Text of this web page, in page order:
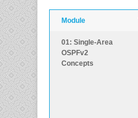
Module
01: Single-Area
OSPFv2
Concepts